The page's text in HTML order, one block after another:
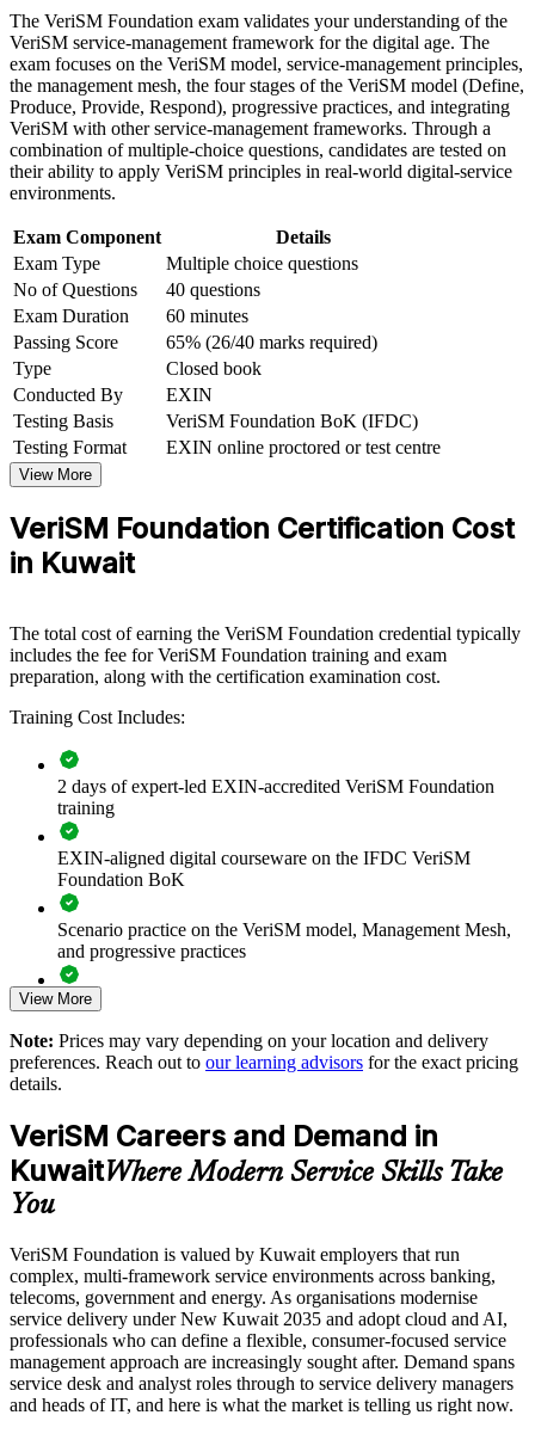
Strengthen confidence in applying course concepts to
workplace challenges
Improve professional credibility through structured training
and certification preparation where applicable
Support organizational capability building through a
Corporate VeriSM Foundation training program designed for
team-based learning initiatives
Builds fluency in the VeriSM model, the management mesh
and organisational patterns
Earns a globally recognised EXIN credential valid for life,
with no renewal fees
Requires no prior experience, so it suits career changers and
Creates a clear path to higher EXIN levels: Essentials, Plus
and Professional
Strengthens your value to Kuwait employers driving Vision
2035 digital transformation
View Schedules
For Organizations
service management capability by giving teams a flexible model to
define how they deliver services. The training can be delivered for
IT departments, service desks or cross-functional groups. For
that connects existing frameworks into one coherent approach.
If your teams struggle to align ITIL, Agile and DevOps into one
management approach. Teams gain a shared model for the
Builds a shared, modern service management language across
IT and business teams
Helps teams integrate ITIL, Agile and DevOps instead of
running them in silos
Improves consumer-focused, outcome-based service delivery
across the organisation
Supports digital transformation and cloud adoption
programmes
Enables customised group training aligned with your service
strategy
Provides flexible delivery for teams in Kuwait and across the
region
Strengthens in-house capability to define and evolve your
service management approach
The VeriSM Foundation exam validates your understanding of the
VeriSM service-management framework for the digital age. The
exam focuses on the VeriSM model, service-management principles,
the management mesh, the four stages of the VeriSM model (Define,
Produce, Provide, Respond), progressive practices, and integrating
VeriSM with other service-management frameworks. Through a
combination of multiple-choice questions, candidates are tested on
their ability to apply VeriSM principles in real-world digital-service
environments.
Exam Component
Details
Exam Type
Multiple choice questions
No of Questions
40 questions
Exam Duration
60 minutes
Passing Score
65% (26/40 marks required)
Type
Closed book
Conducted By
EXIN
Testing Basis
VeriSM Foundation BoK (IFDC)
Testing Format
EXIN online proctored or test centre
View More
VeriSM Foundation Certification Cost
in Kuwait
The total cost of earning the VeriSM Foundation credential typically
includes the fee for VeriSM Foundation training and exam
preparation, along with the certification examination cost.
Training Cost Includes:
2 days of expert-led EXIN-accredited VeriSM Foundation
training
EXIN-aligned digital courseware on the IFDC VeriSM
Foundation BoK
Scenario practice on the VeriSM model, Management Mesh,
and progressive practices
Full-length 40-question mock exams that mirror the live
The VeriSM™ Foundation training cost in Kuwait is USD
1345
Exam Cost:
Online proctored delivery via the EXIN candidate portal (or at
an EXIN test centre)
40 multiple-choice questions, 60 minutes, 65% pass mark (26
of 40), closed book
Exam available in English, Portuguese, Chinese, Dutch,
German, and Japanese
View More
Note: Prices may vary depending on your location and delivery
preferences. Reach out to our learning advisors for the exact pricing
details.
VeriSM Careers and Demand in
KuwaitWhere Modern Service Skills Take
You
VeriSM Foundation is valued by Kuwait employers that run
complex, multi-framework service environments across banking,
telecoms, government and energy. As organisations modernise
service delivery under New Kuwait 2035 and adopt cloud and AI,
professionals who can define a flexible, consumer-focused service
management approach are increasingly sought after. Demand spans
service desk and analyst roles through to service delivery managers
and heads of IT, and here is what the market is telling us right now.